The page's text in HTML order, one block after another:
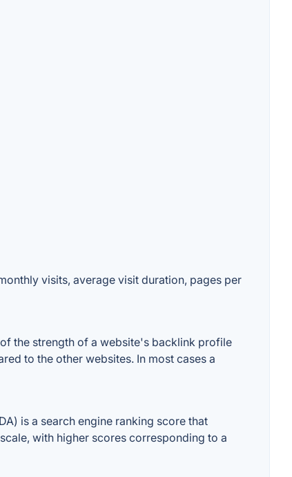
visits, average visit duration, pages per
the strength of a website's backlink profile
to the other websites. In most cases a
is a search engine ranking score that
with higher scores corresponding to a